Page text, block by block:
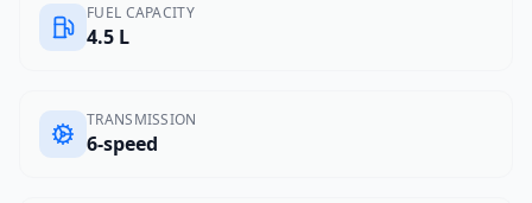
FUEL CAPACITY
4.5 L
TRANSMISSION
6-speed